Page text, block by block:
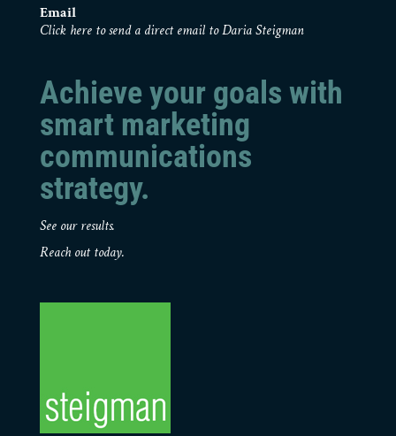
Email
Click here to send a direct email to Daria Steigman
Achieve your goals with
smart marketing
communications
strategy.
See our results.
Reach out today.